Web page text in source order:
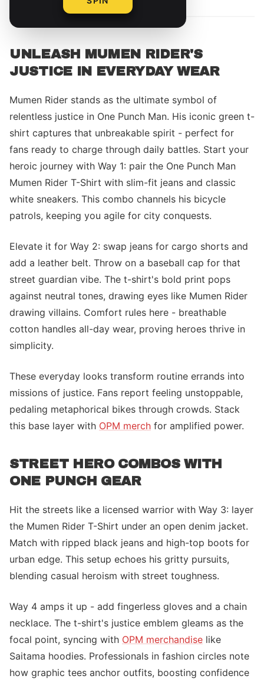
UNLEASH MUMEN RIDER'S
JUSTICE IN EVERYDAY WEAR
Mumen Rider stands as the ultimate symbol of
relentless justice in One Punch Man. His iconic green t-
shirt captures that unbreakable spirit - perfect for
fans ready to charge through daily battles. Start your
heroic journey with Way 1: pair the One Punch Man
Mumen Rider T-Shirt with slim-fit jeans and classic
white sneakers. This combo channels his bicycle
patrols, keeping you agile for city conquests.
Elevate it for Way 2: swap jeans for cargo shorts and
add a leather belt. Throw on a baseball cap for that
street guardian vibe. The t-shirt's bold print pops
against neutral tones, drawing eyes like Mumen Rider
drawing villains. Comfort rules here - breathable
cotton handles all-day wear, proving heroes thrive in
simplicity.
These everyday looks transform routine errands into
missions of justice. Fans report feeling unstoppable,
pedaling metaphorical bikes through crowds. Stack
this base layer with OPM merch for amplified power.
STREET HERO COMBOS WITH
ONE PUNCH GEAR
Hit the streets like a licensed warrior with Way 3: layer
the Mumen Rider T-Shirt under an open denim jacket.
Match with ripped black jeans and high-top boots for
urban edge. This setup echoes his gritty pursuits,
blending casual heroism with street toughness.
Way 4 amps it up - add fingerless gloves and a chain
necklace. The t-shirt's justice emblem gleams as the
focal point, syncing with OPM merchandise like
Saitama hoodies. Professionals in fashion circles note
how graphic tees anchor outfits, boosting confidence